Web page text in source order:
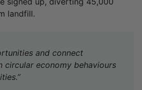
landfill.
and connect
circular economy behaviours